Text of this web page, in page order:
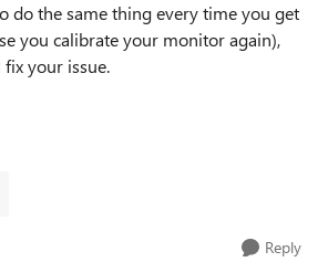
do the same thing every time you get
you calibrate your monitor again),
your issue.
Reply